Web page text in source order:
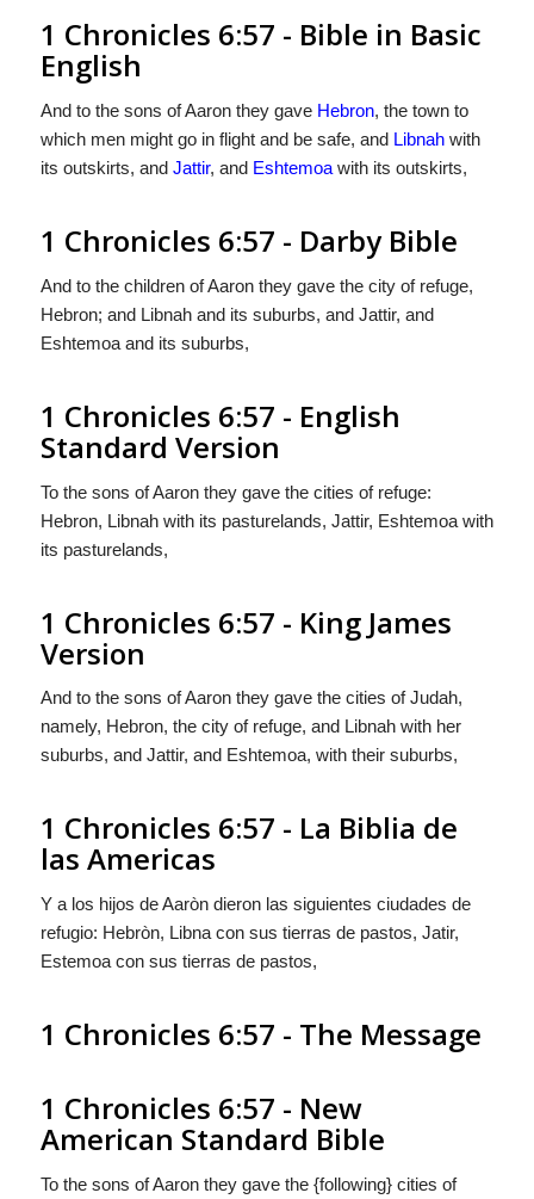
1 Chronicles 6:57 - Bible in Basic
English
And to the sons of Aaron they gave Hebron, the town to
which men might go in flight and be safe, and Libnahwith
its outskirts, and Jattir, and Eshtemoawith its outskirts,
1 Chronicles 6:57 - Darby Bible
And to the children of Aaron they gave the city of refuge,
Hebron; and Libnah and its suburbs, and Jattir, and
Eshtemoa and its suburbs,
1 Chronicles 6:57 - English
Standard Version
To the sons of Aaron they gave the cities of refuge:
Hebron, Libnah with its pasturelands, Jattir, Eshtemoa with
its pasturelands,
1 Chronicles 6:57 - King James
Version
And to the sons of Aaron they gave the cities of Judah,
namely, Hebron, the city of refuge, and Libnah with her
suburbs, and Jattir, and Eshtemoa, with their suburbs,
1 Chronicles 6:57 - La Biblia de
las Americas
Y a los hijos de Aaròn dieron las siguientes ciudades de
refugio: Hebròn, Libna con sus tierras de pastos, Jatir,
Estemoa con sus tierras de pastos,
1 Chronicles 6:57 - The Message
1 Chronicles 6:57 - New
American Standard Bible
To the sons of Aaron they gave the {following} cities of